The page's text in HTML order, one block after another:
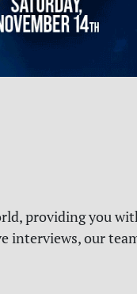
providing you
interviews, our